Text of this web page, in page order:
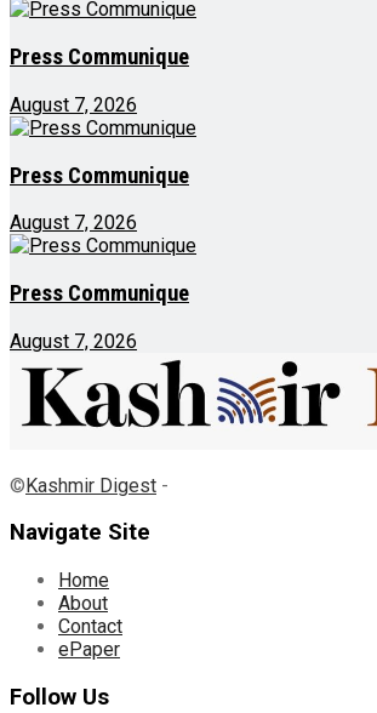
Press Communique
August 7, 2026
Press Communique
August 7, 2026
Press Communique
August 7, 2026
©Kashmir Digest -
Navigate Site
Home
About
Contact
ePaper
Follow Us